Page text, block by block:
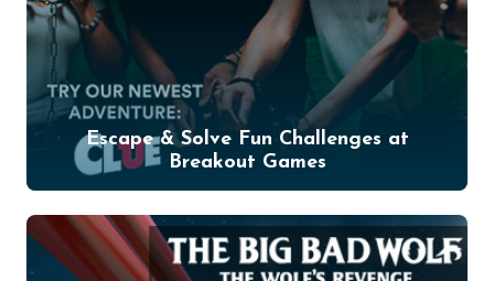
Escape & Solve Fun Challenges at
Breakout Games